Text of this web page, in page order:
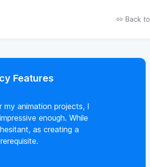
Back to
Features
animation projects, I
enough. While
as creating a